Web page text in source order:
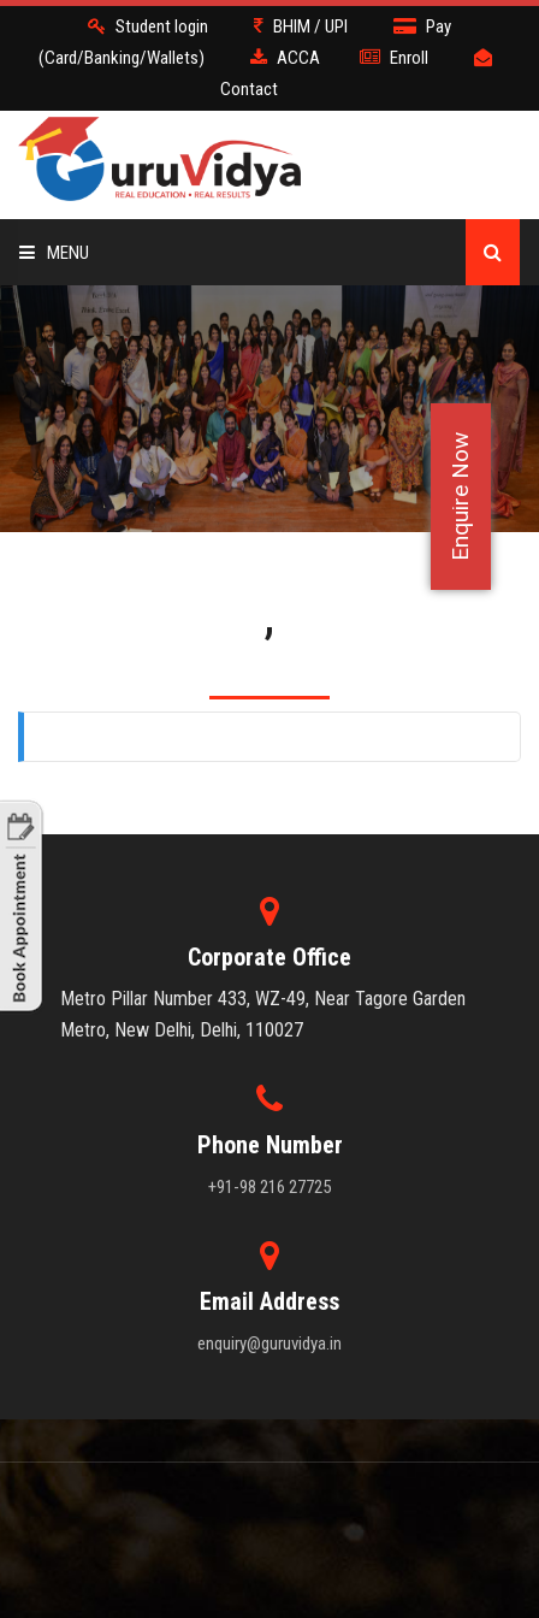
Enquire Now
Student login BHIM / UPI
Pay
(Card/Banking/Wallets)
ACCA
Enroll
Contact
MENU
ACCA
BATCH
DEMO
FACULTY JOBS
,
Corporate Office
Metro Pillar Number 433, WZ-49, Near Tagore Garden
Metro, New Delhi, Delhi, 110027
Phone Number
+91-98 216 27725
Email Address
enquiry@guruvidya.in